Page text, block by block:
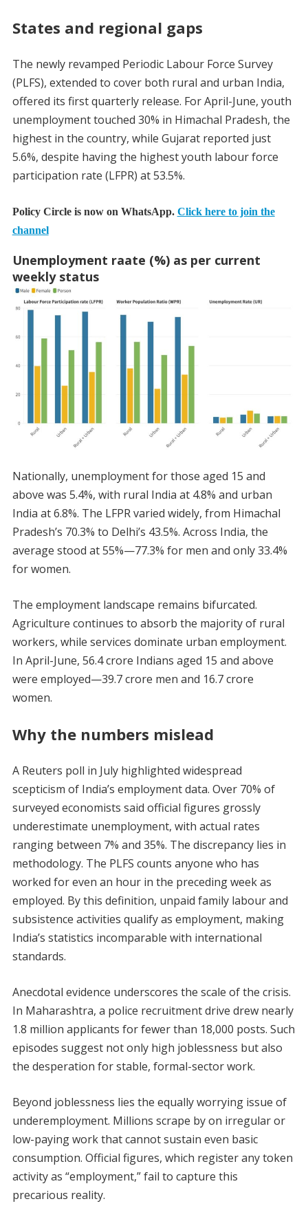
States and regional gaps
The newly revamped Periodic Labour Force Survey
(PLFS), extended to cover both rural and urban India,
offered its first quarterly release. For April-June, youth
unemployment touched 30% in Himachal Pradesh, the
highest in the country, while Gujarat reported just
5.6%, despite having the highest youth labour force
participation rate (LFPR) at 53.5%.
Policy Circle is now on WhatsApp. Click here to join the
channel
Unemployment raate (%) as per current
weekly status
Nationally, unemployment for those aged 15 and
above was 5.4%, with rural India at 4.8% and urban
India at 6.8%. The LFPR varied widely, from Himachal
Pradesh’s 70.3% to Delhi’s 43.5%. Across India, the
average stood at 55%—77.3% for men and only 33.4%
for women.
The employment landscape remains bifurcated.
Agriculture continues to absorb the majority of rural
workers, while services dominate urban employment.
In April-June, 56.4 crore Indians aged 15 and above
were employed—39.7 crore men and 16.7 crore
women.
Why the numbers mislead
A Reuters poll in July highlighted widespread
scepticism of India’s employment data. Over 70% of
surveyed economists said official figures grossly
underestimate unemployment, with actual rates
ranging between 7% and 35%. The discrepancy lies in
methodology. The PLFS counts anyone who has
worked for even an hour in the preceding week as
employed. By this definition, unpaid family labour and
subsistence activities qualify as employment, making
India’s statistics incomparable with international
standards.
Anecdotal evidence underscores the scale of the crisis.
In Maharashtra, a police recruitment drive drew nearly
1.8 million applicants for fewer than 18,000 posts. Such
episodes suggest not only high joblessness but also
the desperation for stable, formal-sector work.
Beyond joblessness lies the equally worrying issue of
underemployment. Millions scrape by on irregular or
low-paying work that cannot sustain even basic
consumption. Official figures, which register any token
activity as “employment,” fail to capture this
precarious reality.